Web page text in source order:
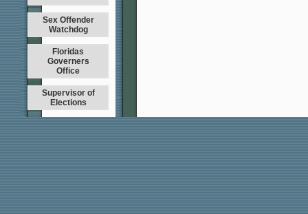
Sex Offender
Watchdog
Floridas
Governers
Office
Supervisor of
Elections